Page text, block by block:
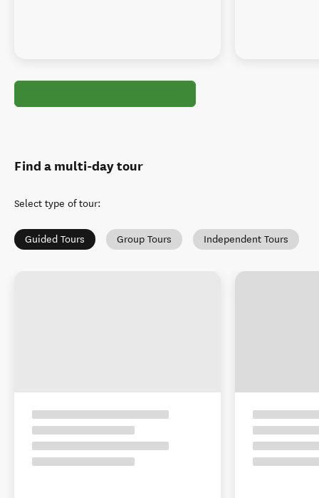
Find a multi-day tour
Select type of tour:
Guided Tours Group Tours Independent Tours